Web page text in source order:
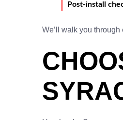
Post-install
We’ll walk you